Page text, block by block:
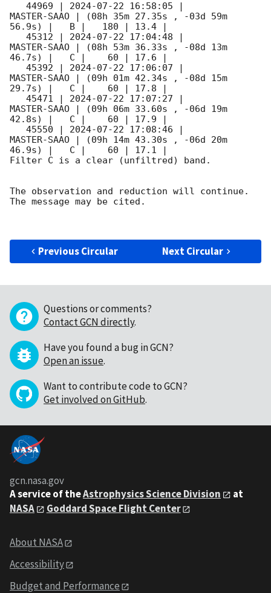
   44969 |
2024-07-22 16:58:05
MASTER-SAAO | (08h 35m 27.35s , -03d 59m
56.9s) |   B |   180 | 13.4 |
   45312 |
2024-07-22 17:04:48
MASTER-SAAO | (08h 53m 36.33s , -08d 13m
46.7s) |   C |    60 | 17.6 |
   45392 |
2024-07-22 17:06:07
MASTER-SAAO | (09h 01m 42.34s , -08d 15m
29.7s) |   C |    60 | 17.8 |
   45471 |
2024-07-22 17:07:27
MASTER-SAAO | (09h 06m 33.60s , -06d 19m
42.8s) |   C |    60 | 17.9 |
   45550 |
2024-07-22 17:08:46
MASTER-SAAO | (09h 14m 43.30s , -06d 20m
46.9s) |   C |    60 | 17.1 |
Filter C is a clear (unfiltred) band.
The observation and reduction will continue.
The message may be cited.
Previous Circular Next Circular
Questions or comments?
Contact GCN directly.
Have you found a bug in GCN?
Open an issue.
Want to contribute code to GCN?
Get involved on GitHub.
gcn.nasa.gov
A service of theAstrophysics Science Division
at
NASA
Goddard Space Flight Center
About NASA
Accessibility
Budget and Performance